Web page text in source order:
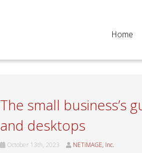
Home
The small business’s
and desktops
October 13th, 2023 NETiMAGE, Inc.